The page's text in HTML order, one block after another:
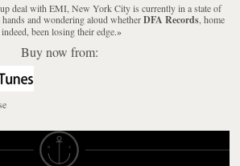
deal with EMI, New York City is currently in a state of
and wondering aloud whetherDFA Records , home
been losing their edge.»
Buy now from: